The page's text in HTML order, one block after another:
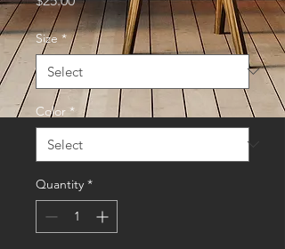
Size *
Color *
Quantity *